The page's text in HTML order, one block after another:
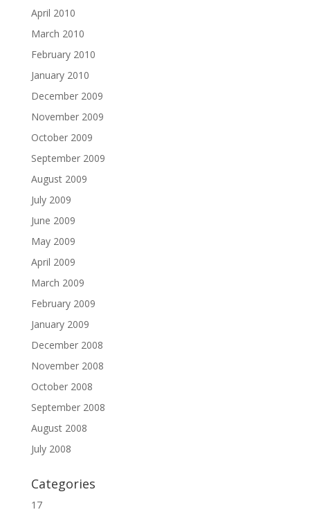
April 2010
March 2010
February 2010
January 2010
December 2009
November 2009
October 2009
September 2009
August 2009
July 2009
June 2009
May 2009
April 2009
March 2009
February 2009
January 2009
December 2008
November 2008
October 2008
September 2008
August 2008
July 2008
Categories
17